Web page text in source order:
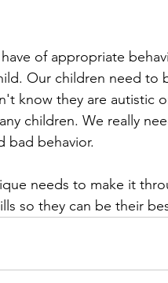
of appropriate
Our children need to
know they are autistic
children. We really
bad behavior.
needs to make it
so they can be their